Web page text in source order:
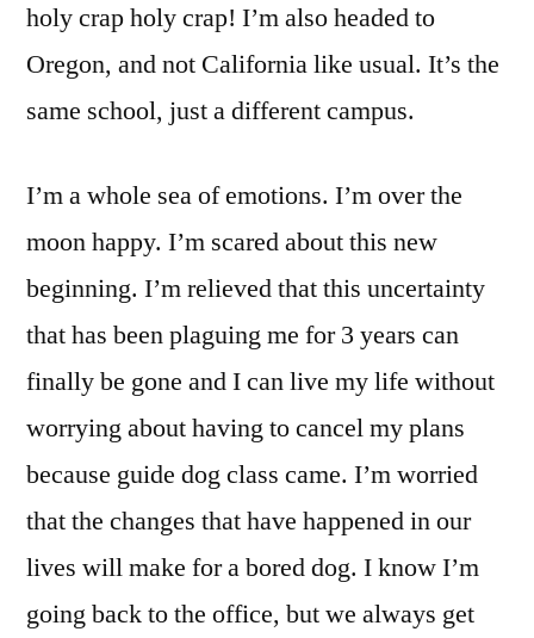
holy crap holy crap! I’m also headed to
Oregon, and not California like usual. It’s the
same school, just a different campus.
I’m a whole sea of emotions. I’m over the
moon happy. I’m scared about this new
beginning. I’m relieved that this uncertainty
that has been plaguing me for 3 years can
finally be gone and I can live my life without
worrying about having to cancel my plans
because guide dog class came. I’m worried
that the changes that have happened in our
lives will make for a bored dog. I know I’m
going back to the office, but we always get